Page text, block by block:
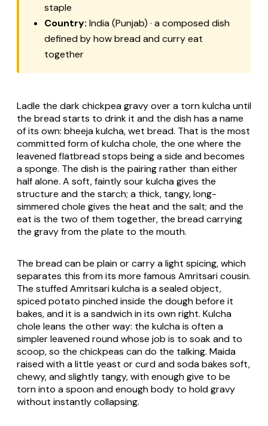
staple
Country: India (Punjab) · a composed dish
defined by how bread and curry eat
together
Ladle the dark chickpea gravy over a torn kulcha until
the bread starts to drink it and the dish has a name
of its own: bheeja kulcha, wet bread. That is the most
committed form of kulcha chole, the one where the
leavened flatbread stops being a side and becomes
a sponge. The dish is the pairing rather than either
half alone. A soft, faintly sour kulcha gives the
structure and the starch; a thick, tangy, long-
simmered chole gives the heat and the salt; and the
eat is the two of them together, the bread carrying
the gravy from the plate to the mouth.
The bread can be plain or carry a light spicing, which
separates this from its more famous Amritsari cousin.
The stuffed Amritsari kulcha is a sealed object,
spiced potato pinched inside the dough before it
bakes, and it is a sandwich in its own right. Kulcha
chole leans the other way: the kulcha is often a
simpler leavened round whose job is to soak and to
scoop, so the chickpeas can do the talking. Maida
raised with a little yeast or curd and soda bakes soft,
chewy, and slightly tangy, with enough give to be
torn into a spoon and enough body to hold gravy
without instantly collapsing.